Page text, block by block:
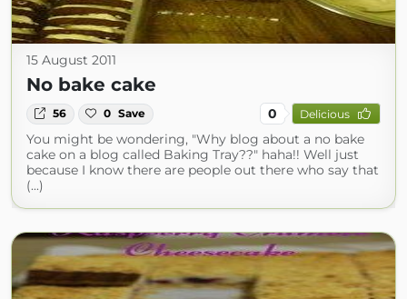
15 August 2011
No bake cake
56 0 Save 0 Delicious
You might be wondering, "Why blog about a no bake
cake on a blog called Baking Tray??" haha!! Well just
because I know there are people out there who say that
(...)